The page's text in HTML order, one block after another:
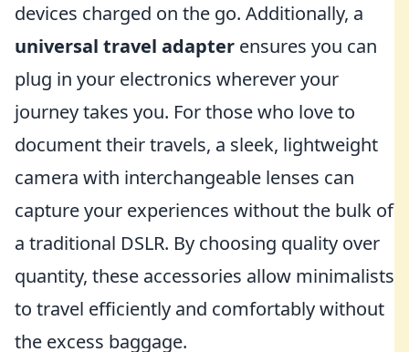
devices charged on the go. Additionally, a
universal travel adapter ensures you can
plug in your electronics wherever your
journey takes you. For those who love to
document their travels, a sleek, lightweight
camera with interchangeable lenses can
capture your experiences without the bulk of
a traditional DSLR. By choosing quality over
quantity, these accessories allow minimalists
to travel efficiently and comfortably without
the excess baggage.